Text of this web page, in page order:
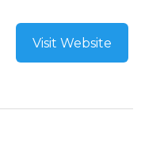
Visit Website